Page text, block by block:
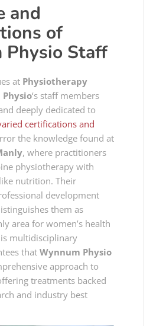
and
of
Physio Staff
at Physiotherapy
‘s staff members
deeply dedicated to
certifications and
the knowledge found at
, where practitioners
physiotherapy with
nutrition. Their
development
them as
area for women’s health
multidisciplinary
that Wynnum Physio
approach to
treatments backed
and industry best